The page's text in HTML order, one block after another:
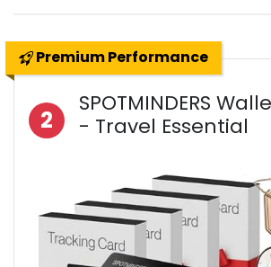
Premium Performance
2
SPOTMINDERS
- Travel Essential